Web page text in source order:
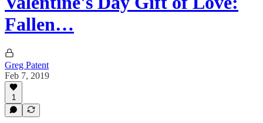
Fallen…
Greg Patent
Feb 7, 2019
1